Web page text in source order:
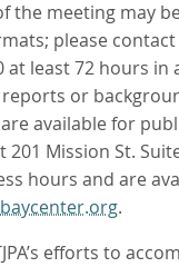
the meeting may
please contact
at least 72 hours in
or
available for
201 Mission St.
hours and are
.
efforts to